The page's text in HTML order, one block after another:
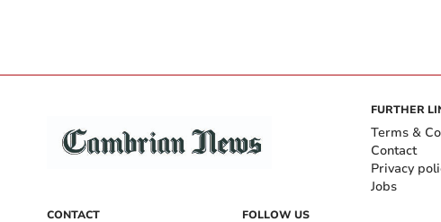
CONTACT FOLLOW US
FURTHER
Terms &
Contact
Privacy
Jobs